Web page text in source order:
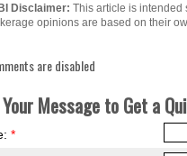
Disclaimer: This article is intended
opinions are based on their
are disabled
Message to Get a
*